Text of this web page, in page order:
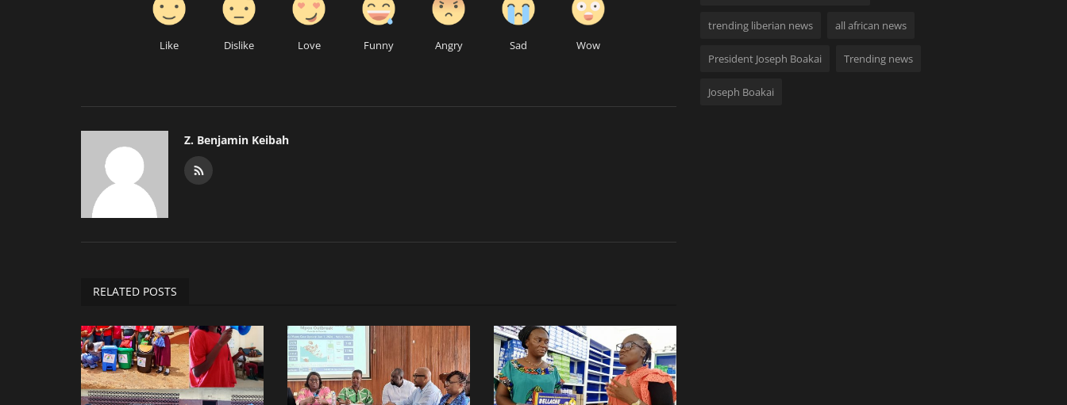
Like Dislike Love Funny Angry Sad Wow
Z. Benjamin Keibah
RELATED POSTS
trending liberian news all african news
President Joseph Boakai Trending news
Joseph Boakai